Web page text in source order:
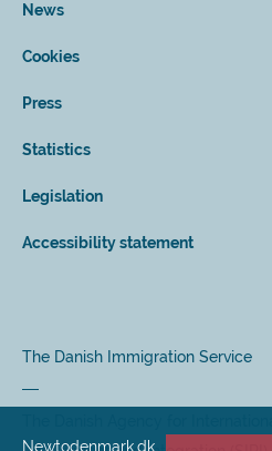
News
Cookies
Press
Statistics
Legislation
Accessibility statement
The Danish Immigration Service
Newtodenmark.dk